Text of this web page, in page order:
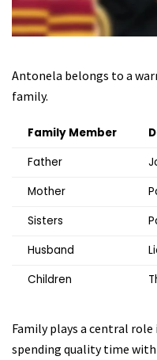
Antonela belongs to a
family.
Family Member
Father
Mother
Sisters
Husband
Children
Family plays a central role
spending quality time